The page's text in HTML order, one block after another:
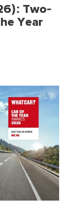
Two-
Year